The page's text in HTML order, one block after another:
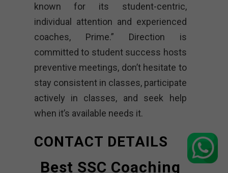
known for its student-centric,
individual attention and experienced
coaches, Prime.” Direction is
committed to student success hosts
preventive meetings, don’t hesitate to
stay consistent in classes, participate
actively in classes, and seek help
when it’s available needs it.
CONTACT DETAILS
Best SSC Coaching